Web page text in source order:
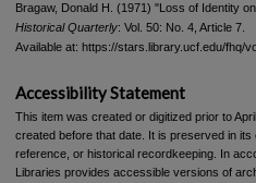
Bragaw, Donald H. (1971) "Loss of Identity
Historical Quarterly: Vol. 50: No. 4, Article 7.
Available at: https://stars.library.ucf.edu/fhq/
Accessibility Statement
This item was created or digitized prior to
created before that date. It is preserved in
reference, or historical recordkeeping. In
Libraries provides accessible versions of